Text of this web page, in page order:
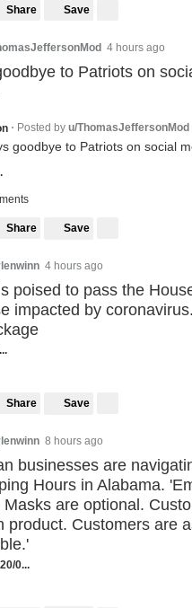
Share Save
4 hours ago
to Patriots on
• Posted by u/ThomasJeffersonMod
goodbye to Patriots on social
Share Save
4 hours ago
poised to pass the
impacted by
Share Save
8 hours ago
businesses are
Hours in Alabama.
are optional.
product. Customers are
0...